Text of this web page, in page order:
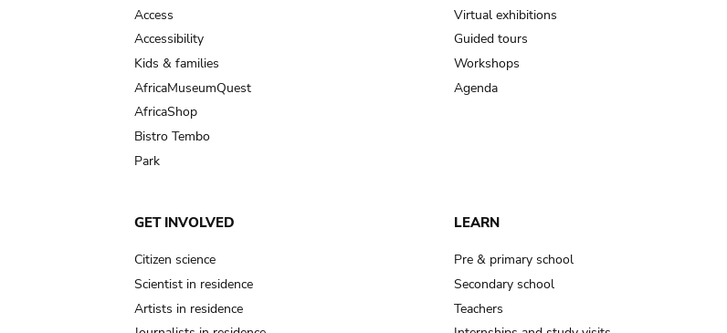
Access
Accessibility
Kids & families
AfricaMuseumQuest
AfricaShop
Bistro Tembo
Park
Virtual exhibitions
Guided tours
Workshops
Agenda
GET INVOLVED
Citizen science
Scientist in residence
Artists in residence
LEARN
Pre & primary school
Secondary school
Teachers